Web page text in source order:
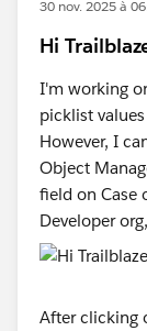
30 nov. 2025 à
Hi
I'm working
picklist
However, I
Object
field on Case
Developer
After clicking